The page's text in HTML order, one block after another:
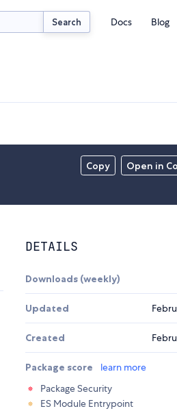
Search Docs Blog
Copy Open in
DETAILS
Downloads (weekly)
Updated
Created
Package score learn more
Package Security
ES Module Entrypoint